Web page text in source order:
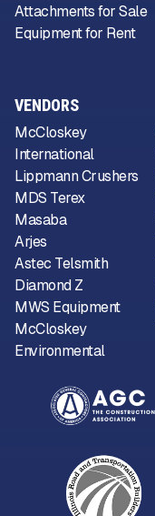
VENDORS
McCloskey
International
Lippmann Crushers
MDS Terex
Masaba
Arjes
Astec Telsmith
Diamond Z
MWS Equipment
McCloskey
Environmental
Attachments for Sale
Equipment for Rent